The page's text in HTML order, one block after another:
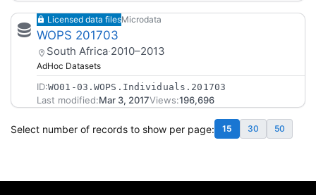
Licensed data filesMicrodata
WOPS 201703
South Africa·2010–2013
AdHoc Datasets
ID:WO01-03.WOPS.Individuals.201703
Last modified:Mar 3, 2017Views:196,696
Select number of records to show per page: 15 30 50